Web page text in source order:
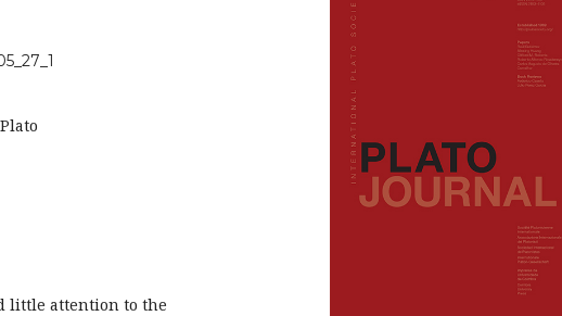
little attention to the